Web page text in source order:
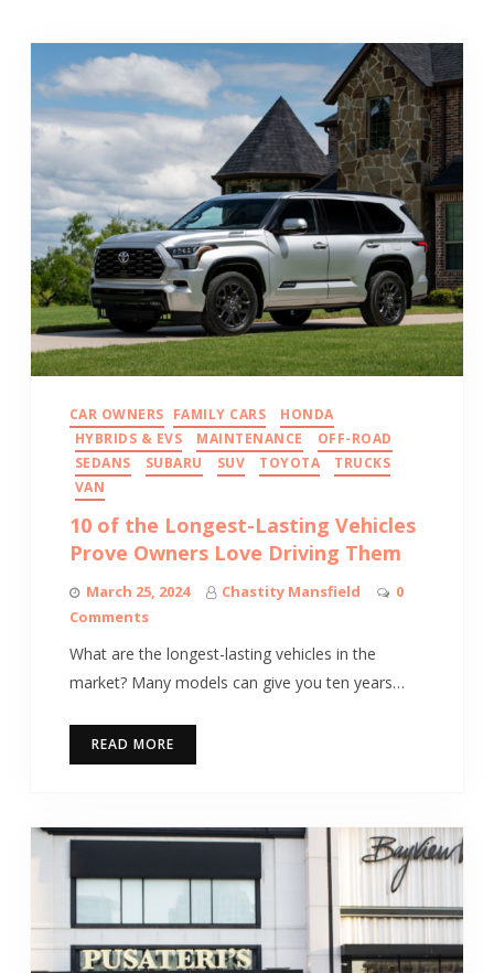
CAR OWNERS FAMILY CARS
HONDA
HYBRIDS & EVS
MAINTENANCE
OFF-ROAD
SEDANS
SUBARU SUV TOYOTA
TRUCKS
VAN
10 of the Longest-Lasting Vehicles
Prove Owners Love Driving Them
March 25, 2024 Chastity Mansfield
0
Comments
What are the longest-lasting vehicles in the
market? Many models can give you ten years…
READ MORE